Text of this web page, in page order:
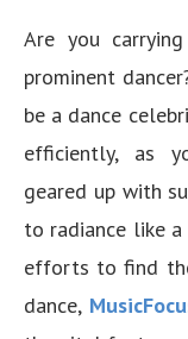
Are you
prominent
be a dance
efficiently, as
geared up with
to radiance like
efforts to find
dance,